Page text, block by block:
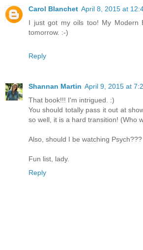
Carol Blanchet April 8, 2015 at
I just got my oils too! My Modern
tomorrow. :-)
Reply
Shannan Martin April 9, 2015 at
That book!!! I'm intrigued. :)
You should totally pass it out at
so well, it is a hard transition! (Who
Also, should I be watching Psych???
Fun list, lady.
Reply